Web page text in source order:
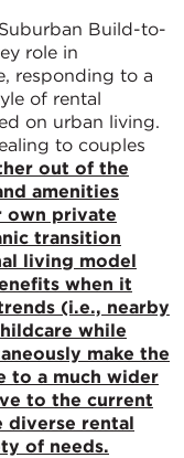
Build-to-
role in
responding to a
of rental
on urban living.
to couples
out of the
amenities
own private
transition
living model
when it
(i.e., nearby
while
make the
to a much wider
to the current
diverse rental
of needs.